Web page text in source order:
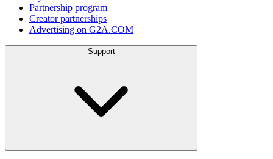
Partnership program
Creator partnerships
Advertising on G2A.COM
Support